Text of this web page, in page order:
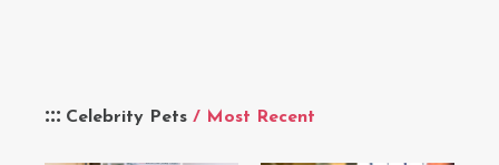
Celebrity Pets / Most Recent